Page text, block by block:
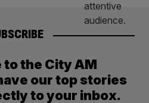
the City AM
our top stories
to your inbox.